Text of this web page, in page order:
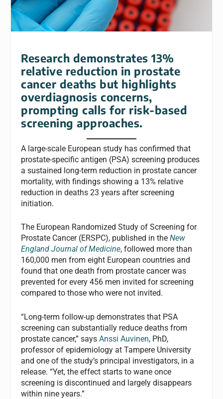
Research demonstrates 13%
relative reduction in prostate
cancer deaths but highlights
overdiagnosis concerns,
prompting calls for risk-based
screening approaches.
A large-scale European study has confirmed that
prostate-specific antigen (PSA) screening produces
a sustained long-term reduction in prostate cancer
mortality, with findings showing a 13% relative
reduction in deaths 23 years after screening
initiation.
The European Randomized Study of Screening for
Prostate Cancer (ERSPC), published in theNew
England Journal of Medicine, followed more than
160,000 men from eight European countries and
found that one death from prostate cancer was
prevented for every 456 men invited for screening
compared to those who were not invited.
“Long-term follow-up demonstrates that PSA
screening can substantially reduce deaths from
prostate cancer,” saysAnssi Auvinen, PhD,
professor of epidemiology at Tampere University
and one of the study’s principal investigators, in a
release. “Yet, the effect starts to wane once
screening is discontinued and largely disappears
within nine years.”